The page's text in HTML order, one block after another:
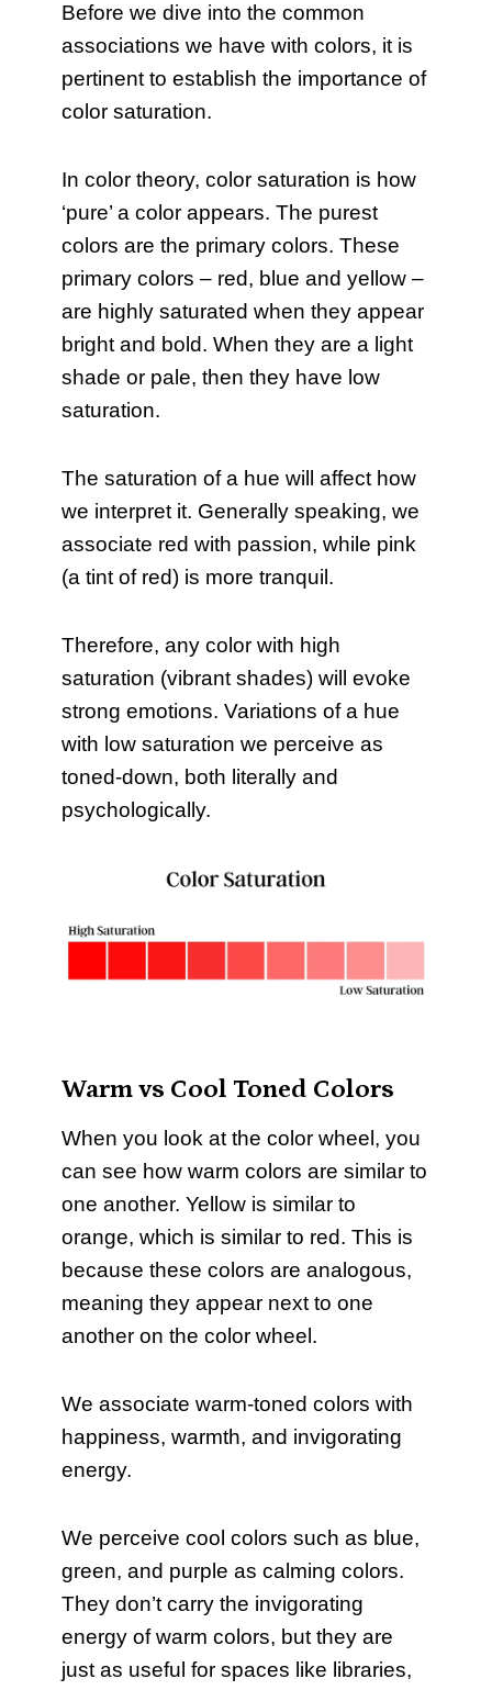
Before we dive into the common
associations we have with colors, it is
pertinent to establish the importance of
color saturation.
In color theory, color saturation is how
‘pure’ a color appears. The purest
colors are the primary colors. These
primary colors – red, blue and yellow –
are highly saturated when they appear
bright and bold. When they are a light
shade or pale, then they have low
saturation.
The saturation of a hue will affect how
we interpret it. Generally speaking, we
associate red with passion, while pink
(a tint of red) is more tranquil.
Therefore, any color with high
saturation (vibrant shades) will evoke
strong emotions. Variations of a hue
with low saturation we perceive as
toned-down, both literally and
psychologically.
Warm vs Cool Toned Colors
When you look at the color wheel, you
can see how warm colors are similar to
one another. Yellow is similar to
orange, which is similar to red. This is
because these colors are analogous,
meaning they appear next to one
another on the color wheel.
We associate warm-toned colors with
happiness, warmth, and invigorating
energy.
We perceive cool colors such as blue,
green, and purple as calming colors.
They don’t carry the invigorating
energy of warm colors, but they are
just as useful for spaces like libraries,